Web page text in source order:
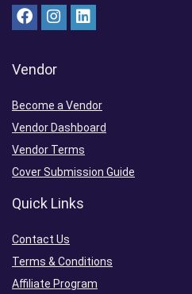
Vendor
Become a Vendor
Vendor Dashboard
Vendor Terms
Cover Submission Guide
Quick Links
Contact Us
Terms & Conditions
Affiliate Program